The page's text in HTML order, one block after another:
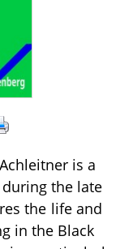
is a
the late
the life and
in the Black